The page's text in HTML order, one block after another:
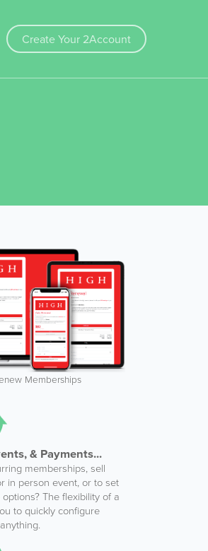
Create Your 2Account
Memberships
& Payments...
memberships, sell
in person event, or to set
The flexibility of a
to quickly configure